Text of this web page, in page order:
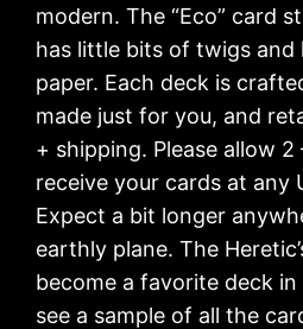
modern. The “Eco” card
has little bits of twigs and
paper. Each deck is
made just for you, and
+ shipping. Please allow
receive your cards at any
Expect a bit longer
earthly plane. The
become a favorite deck
see a sample of all the